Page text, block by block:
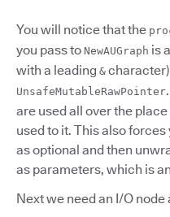
You will notice that the
you pass to NewAUGraph is
with a leading &
UnsafeMutableRawPointer.
are used all over the place
used to it. This also
as optional and then
as parameters, which is
Next we need an I/O node